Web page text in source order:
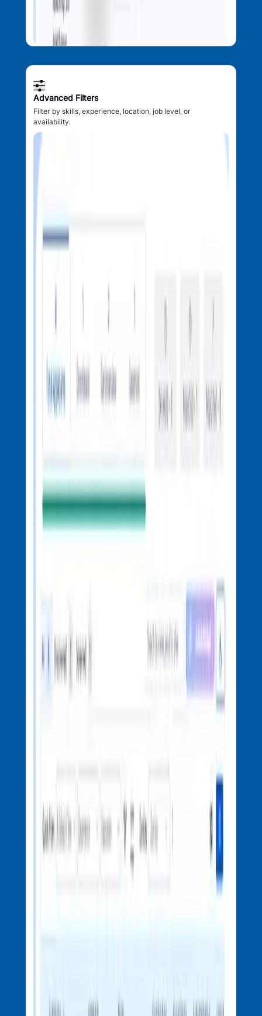
Advanced Filters
Filter by skills, experience, location, job level, or
availability.